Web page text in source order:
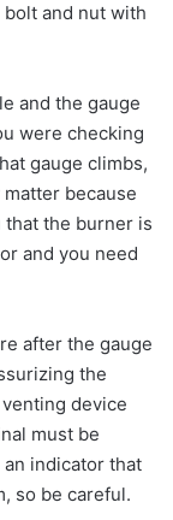
and nut with
and the gauge
were checking
gauge climbs,
because
the burner is
and you need
after the gauge
the
device
must be
an indicator that
so be careful.